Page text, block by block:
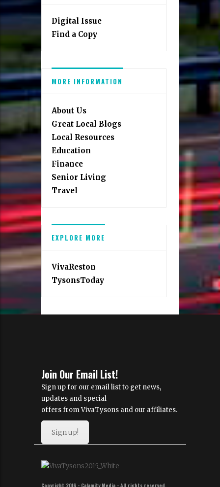
Digital Issue
Find a Copy
MORE INFORMATION
About Us
Great Local Blogs
Local Resources
Education
Finance
Senior Living
Travel
EXPLORE MORE
VivaReston
TysonsToday
Join Our Email List!
Sign up for our email list to get news,
updates and special
offers from VivaTysons and our affiliates.
Sign up!
Copyright 2016 - Calamity Media - All rights reserved.